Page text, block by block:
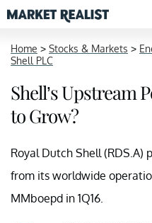
Home > Stocks & Markets >
Shell PLC
Shell’s Upstream
to Grow?
Royal Dutch Shell (RDS.A)
from its worldwide
MMboepd in 1Q16.